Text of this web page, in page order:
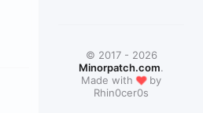
© 2017 - 2026
Minorpatch.com.
Made with ❤by
Rhin0cer0s